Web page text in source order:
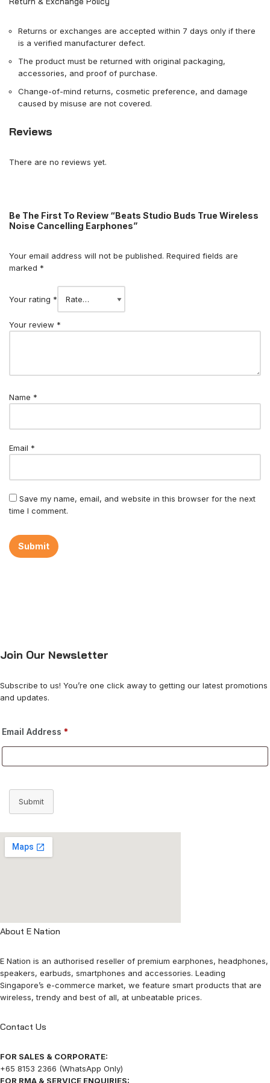
Returns or exchanges are accepted within 7 days only if there
is a verified manufacturer defect.
The product must be returned with original packaging,
accessories, and proof of purchase.
Change-of-mind returns, cosmetic preference, and damage
caused by misuse are not covered.
Reviews
There are no reviews yet.
Be The First To Review “Beats Studio Buds True Wireless
Noise Cancelling Earphones”
Your email address will not be published. Required fields are
marked *
Your rating *
Your review *
Name *
Email *
Save my name, email, and website in this browser for the next
time I comment.
Join Our Newsletter
Subscribe to us! You’re one click away to getting our latest promotions
and updates.
Email Address *
Submit
About E Nation
E Nation is an authorised reseller of premium earphones, headphones,
speakers, earbuds, smartphones and accessories. Leading
Singapore’s e-commerce market, we feature smart products that are
wireless, trendy and best of all, at unbeatable prices.
Contact Us
FOR SALES & CORPORATE:
+65 8153 2366 (WhatsApp Only)
FOR RMA & SERVICE ENQUIRIES: